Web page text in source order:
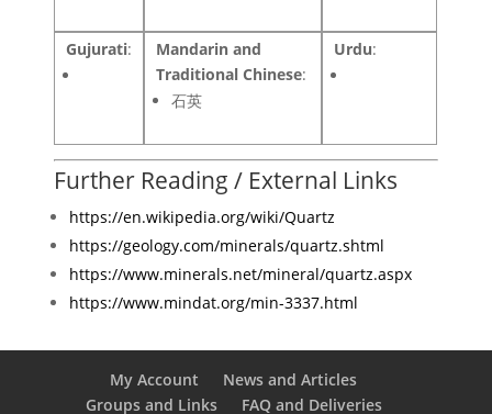
Gujurati:
Mandarin and
Traditional Chinese:
石英
Urdu:
Further Reading / External Links
https://en.wikipedia.org/wiki/Quartz
https://geology.com/minerals/quartz.shtml
https://www.minerals.net/mineral/quartz.aspx
https://www.mindat.org/min-3337.html
My Account
News and Articles
Groups and Links
FAQ and Deliveries